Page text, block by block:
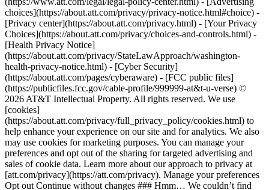
choices](https://about.att.com/privacy/privacy-notice.html#choice) -
[Privacy center](https://about.att.com/privacy.html) - [Your Privacy
Choices](https://about.att.com/privacy/choices-and-controls.html) -
[Health Privacy Notice]
(https://about.att.com/privacy/StateLawApproach/washington-
health-privacy-notice.html) - [Cyber Security]
(https://about.att.com/pages/cyberaware) - [FCC public files]
(https://publicfiles.fcc.gov/cable-profile/999999-at&t-u-verse) ©
2026 AT&T Intellectual Property. All rights reserved. We use
[cookies]
(https://about.att.com/privacy/full_privacy_policy/cookies.html) to
help enhance your experience on our site and for analytics. We also
may use cookies for marketing purposes. You can manage your
preferences and opt out of the sharing for targeted advertising and
sales of cookie data. Learn more about our approach to privacy at
[att.com/privacy](https://att.com/privacy). Manage your preferences
Opt out Continue without changes ### Hmm… We couldn’t find